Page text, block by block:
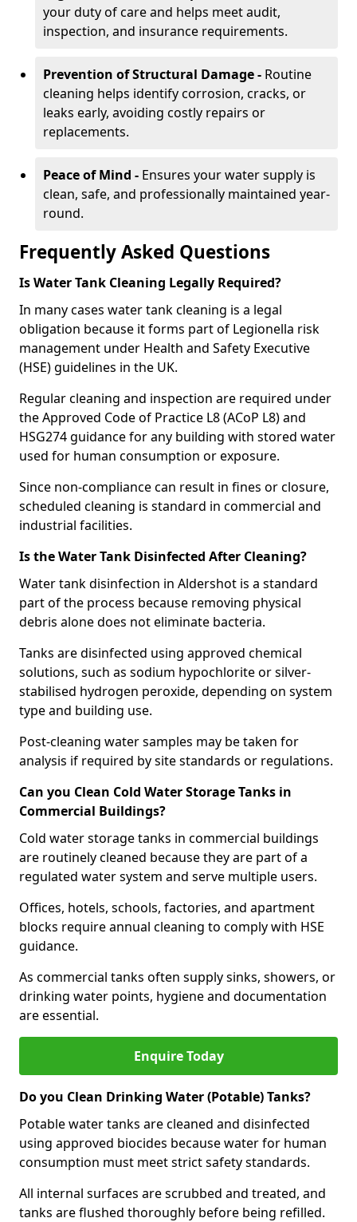
your duty of care and helps meet audit,
inspection, and insurance requirements.
Prevention of Structural Damage - Routine
cleaning helps identify corrosion, cracks, or
leaks early, avoiding costly repairs or
replacements.
Peace of Mind - Ensures your water supply is
clean, safe, and professionally maintained year-
round.
Frequently Asked Questions
Is Water Tank Cleaning Legally Required?
In many cases water tank cleaning is a legal
obligation because it forms part of Legionella risk
management under Health and Safety Executive
(HSE) guidelines in the UK.
Regular cleaning and inspection are required under
the Approved Code of Practice L8 (ACoP L8) and
HSG274 guidance for any building with stored water
used for human consumption or exposure.
Since non-compliance can result in fines or closure,
scheduled cleaning is standard in commercial and
industrial facilities.
Is the Water Tank Disinfected After Cleaning?
Water tank disinfection in Aldershot is a standard
part of the process because removing physical
debris alone does not eliminate bacteria.
Tanks are disinfected using approved chemical
solutions, such as sodium hypochlorite or silver-
stabilised hydrogen peroxide, depending on system
type and building use.
Post-cleaning water samples may be taken for
analysis if required by site standards or regulations.
Can you Clean Cold Water Storage Tanks in
Commercial Buildings?
Cold water storage tanks in commercial buildings
are routinely cleaned because they are part of a
regulated water system and serve multiple users.
Offices, hotels, schools, factories, and apartment
blocks require annual cleaning to comply with HSE
guidance.
As commercial tanks often supply sinks, showers, or
drinking water points, hygiene and documentation
are essential.
Enquire Today
Do you Clean Drinking Water (Potable) Tanks?
Potable water tanks are cleaned and disinfected
using approved biocides because water for human
consumption must meet strict safety standards.
All internal surfaces are scrubbed and treated, and
tanks are flushed thoroughly before being refilled.